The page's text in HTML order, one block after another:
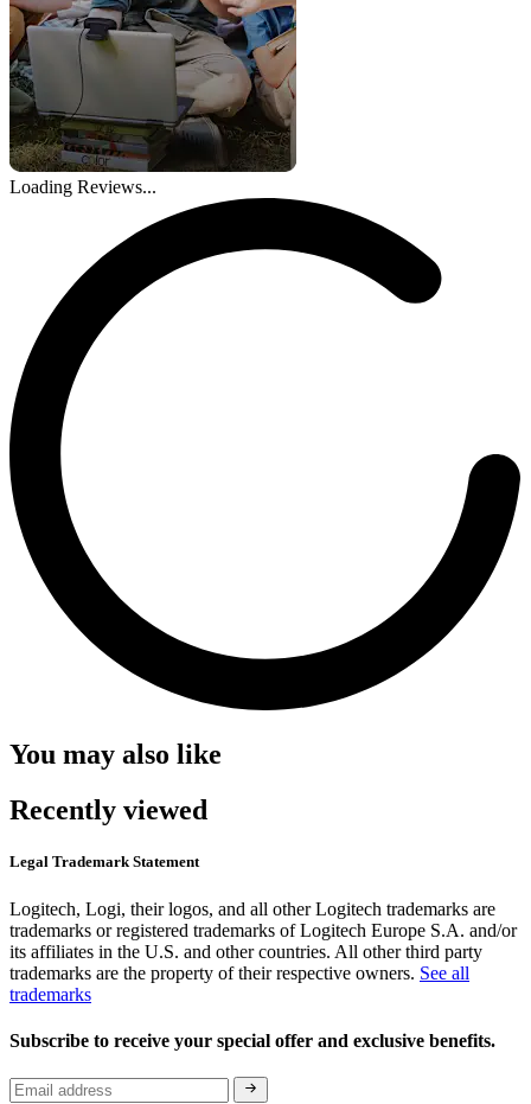
Loading Reviews...
You may also like
Recently viewed
Legal Trademark Statement
Logitech, Logi, their logos, and all other Logitech trademarks are
trademarks or registered trademarks of Logitech Europe S.A. and/or
its affiliates in the U.S. and other countries. All other third party
trademarks are the property of their respective owners. See all
trademarks
Subscribe to receive your special offer and exclusive benefits.